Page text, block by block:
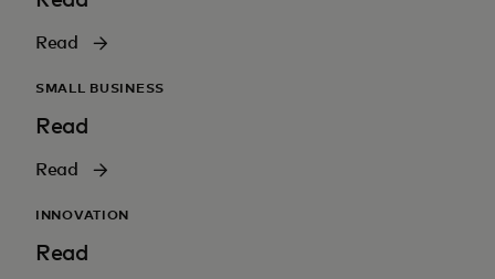
Read
SMALL BUSINESS
Read
Read
INNOVATION
Read